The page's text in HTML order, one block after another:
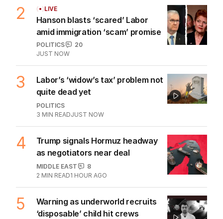
2 LIVE
Hanson blasts ‘scared’ Labor
amid immigration ‘scam’ promise
POLITICS
20
JUST NOW
3
Labor’s ‘widow’s tax’ problem not
quite dead yet
POLITICS
3 MIN READJUST NOW
4
Trump signals Hormuz headway
as negotiators near deal
MIDDLE EAST
8
2 MIN READ1 HOUR AGO
5
Warning as underworld recruits
‘disposable’ child hit crews